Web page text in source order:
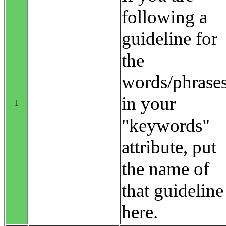
1
following a
guideline for
the
words/
in your
"keywords"
attribute, put
the name of
that guideline
here.